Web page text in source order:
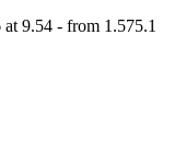
9.54 - from 1.575.1